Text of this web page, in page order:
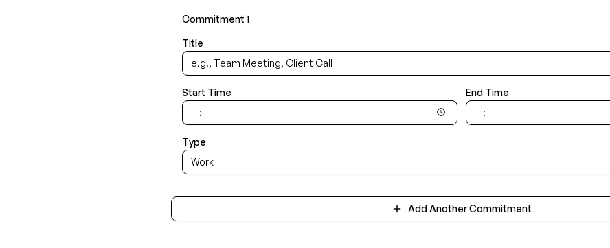
Commitment1
Title
Start Time End Time
Type
Work
Add Another Commitment